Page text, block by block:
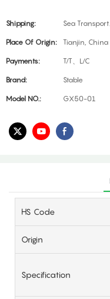
Shipping: Sea
Place Of Origin: Tianjin, China
Payments: T/T、L/C
Brand: Stable
Model NO.: GX50-01
HS Code
Origin
Specification